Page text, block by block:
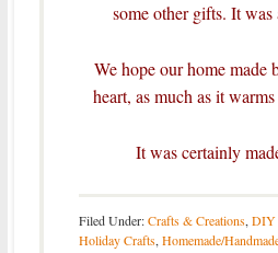
some other gifts. It was
We hope our home made
heart, as much as it
It was certainly
Filed Under:Crafts & Creations,DIY
Holiday Crafts,Homemade/